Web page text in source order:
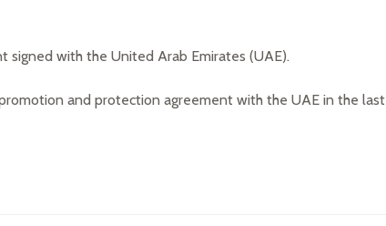
with the United Arab Emirates (UAE).
and protection agreement with the UAE in the last